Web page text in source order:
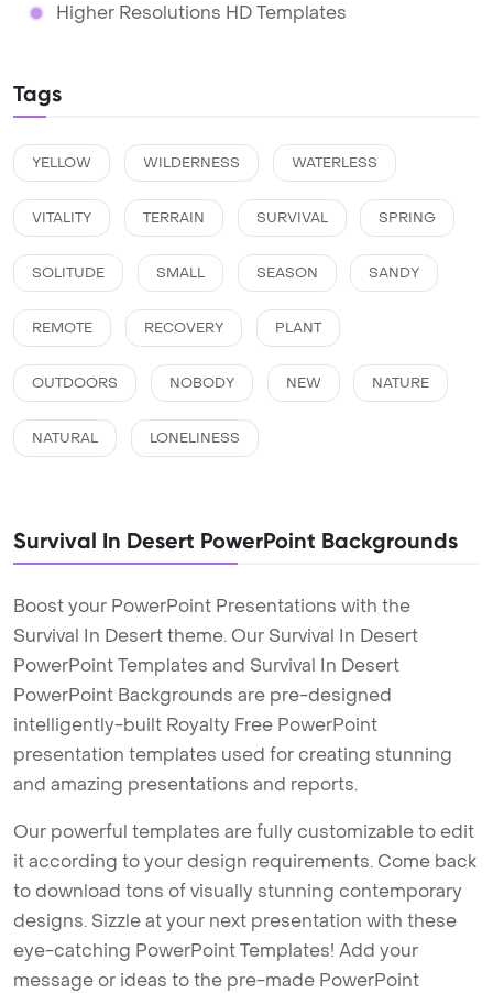
Higher Resolutions HD Templates
Tags
YELLOW WILDERNESS WATERLESS
VITALITY TERRAIN SURVIVAL SPRING
SOLITUDE SMALL SEASON SANDY
REMOTE RECOVERY PLANT
OUTDOORS NOBODY NEW NATURE
NATURAL LONELINESS
Survival In Desert PowerPoint Backgrounds
Boost your PowerPoint Presentations with the
Survival In Desert theme. Our Survival In Desert
PowerPoint Templates and Survival In Desert
PowerPoint Backgrounds are pre-designed
intelligently-built Royalty Free PowerPoint
presentation templates used for creating stunning
and amazing presentations and reports.
Our powerful templates are fully customizable to edit
it according to your design requirements. Come back
to download tons of visually stunning contemporary
designs. Sizzle at your next presentation with these
eye-catching PowerPoint Templates! Add your
message or ideas to the pre-made PowerPoint